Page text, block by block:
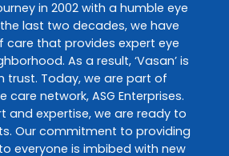
in 2002 with a humble eye
the last two decades, we have
care that provides expert eye
As a result, ‘Vasan’ is
trust. Today, we are part of
care network, ASG Enterprises.
and expertise, we are ready to
Our commitment to providing
everyone is imbibed with new